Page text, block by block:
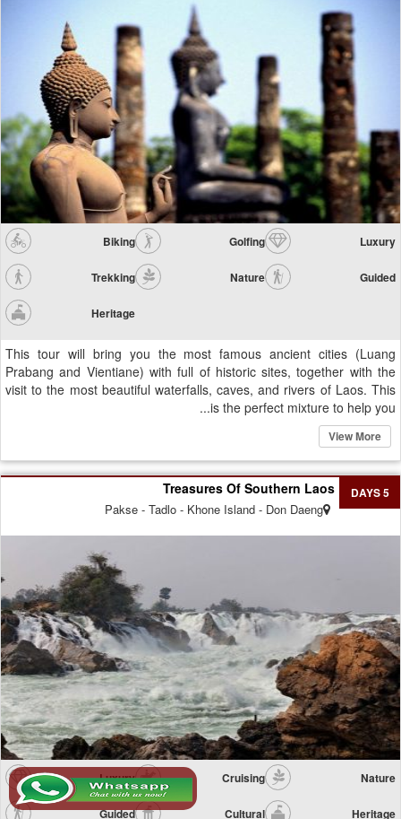
Biking Golfing Luxury
Trekking Nature Guided
Heritage
This tour will bring you the most famous ancient cities (Luang
Prabang and Vientiane) with full of historic sites, together with the
visit to the most beautiful waterfalls, caves, and rivers of Laos. This
is the perfect mixture to help you...
View More
Treasures Of Southern Laos
Pakse - Tadlo - Khone Island - Don Daeng
5 DAYS
Luxury Cruising Nature
Guided Cultural Heritage